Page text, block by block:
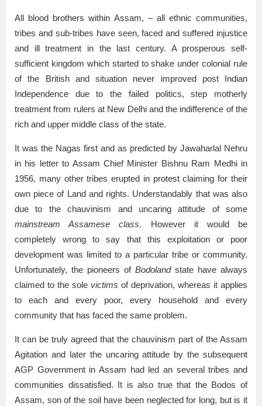
All blood brothers within Assam, – all ethnic communities,
tribes and sub-tribes have seen, faced and suffered injustice
and ill treatment in the last century. A prosperous self-
sufficient kingdom which started to shake under colonial rule
of the British and situation never improved post Indian
Independence due to the failed politics, step motherly
treatment from rulers at New Delhi and the indifference of the
rich and upper middle class of the state.
It was the Nagas first and as predicted by Jawaharlal Nehru
in his letter to Assam Chief Minister Bishnu Ram Medhi in
1956, many other tribes erupted in protest claiming for their
own piece of Land and rights. Understandably that was also
due to the chauvinism and uncaring attitude of some
mainstream Assamese class. However it would be
completely wrong to say that this exploitation or poor
development was limited to a particular tribe or community.
Unfortunately, the pioneers of Bodolandstate have always
claimed to the sole victims of deprivation, whereas it applies
to each and every poor, every household and every
community that has faced the same problem.
It can be truly agreed that the chauvinism part of the Assam
Agitation and later the uncaring attitude by the subsequent
AGP Government in Assam had led an several tribes and
communities dissatisfied. It is also true that the Bodos of
Assam, son of the soil have been neglected for long, but is it